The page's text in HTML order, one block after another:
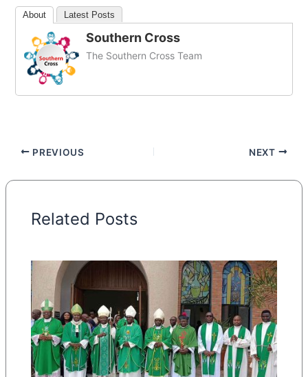
About Latest Posts
Southern Cross
The Southern Cross Team
PREVIOUS NEXT
Related Posts